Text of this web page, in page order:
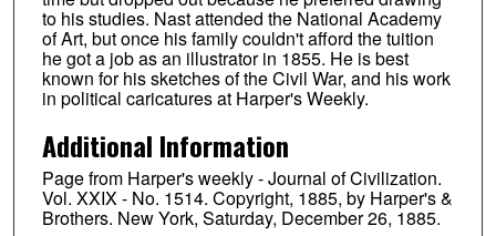
to his studies. Nast attended the National Academy
of Art, but once his family couldn't afford the tuition
he got a job as an illustrator in 1855. He is best
known for his sketches of the Civil War, and his work
in political caricatures at Harper's Weekly.
Additional Information
Page from Harper's weekly - Journal of Civilization.
Vol. XXIX - No. 1514. Copyright, 1885, by Harper's &
Brothers. New York, Saturday, December 26, 1885.